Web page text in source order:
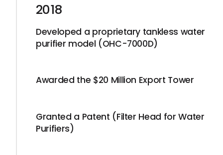
2018
Developed a proprietary tankless water
purifier model (OHC-7000D)
Awarded the $20 Million Export Tower
Granted a Patent (Filter Head for Water
Purifiers)